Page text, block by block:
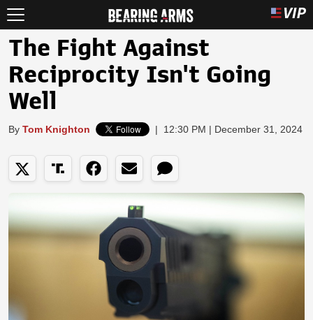
The Fight Against
Reciprocity Isn't Going
Well
By Tom Knighton | 12:30 PM | December 31, 2024